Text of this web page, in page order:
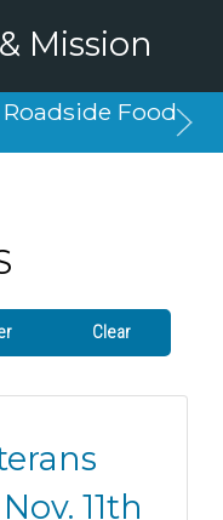
Mission
Food
Clear
11th